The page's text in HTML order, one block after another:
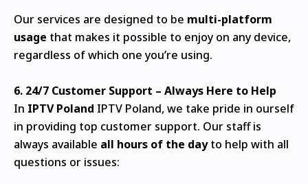
Our services are designed to be multi-platform
usage that makes it possible to enjoy on any device,
regardless of which one you’re using.
6. 24/7 Customer Support – Always Here to Help
In IPTV Poland IPTV Poland, we take pride in ourself
in providing top customer support. Our staff is
always available all hours of the dayto help with all
questions or issues: